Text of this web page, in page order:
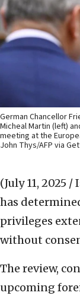
German Chancellor
Micheal Martin (left)
meeting at the
John Thys/AFP via
(July 11, 2025 /
has
privileges
without
The review,
upcoming